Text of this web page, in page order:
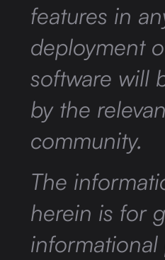
features in
deployment
software will
by the
community.
The
herein is for
informational